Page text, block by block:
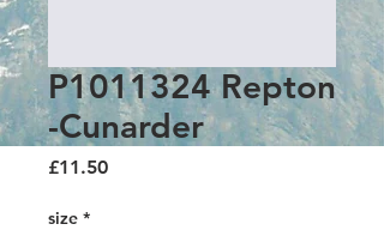
P1011324 Repton
-Cunarder
£11.50Price
size *